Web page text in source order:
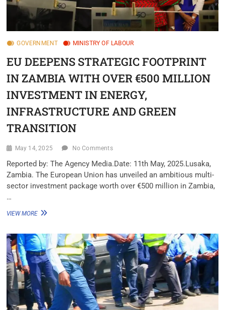
GOVERNMENT MINISTRY OF LABOUR
EU DEEPENS STRATEGIC FOOTPRINT
IN ZAMBIA WITH OVER €500 MILLION
INVESTMENT IN ENERGY,
INFRASTRUCTURE AND GREEN
TRANSITION
May 14, 2025 No Comments
Reported by: The Agency Media.Date: 11th May, 2025.Lusaka,
Zambia. The European Union has unveiled an ambitious multi-
sector investment package worth over €500 million in Zambia,
…
VIEW MORE